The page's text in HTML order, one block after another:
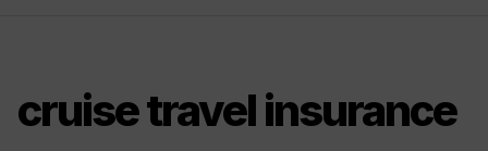
cruise travel insurance